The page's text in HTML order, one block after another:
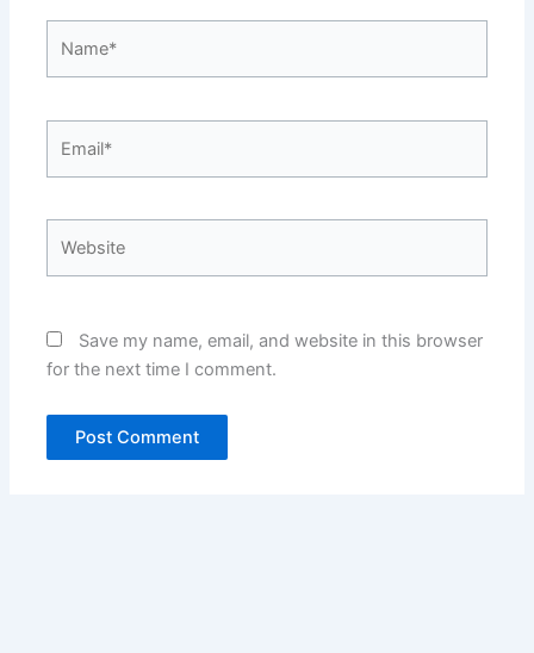
Save my name, email, and website in this browser
for the next time I comment.